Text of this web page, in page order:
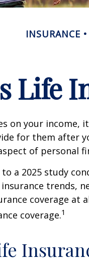
INSURANCE
Life
on your income,
for them after
of personal
a 2025 study
trends,
coverage at
coverage.1